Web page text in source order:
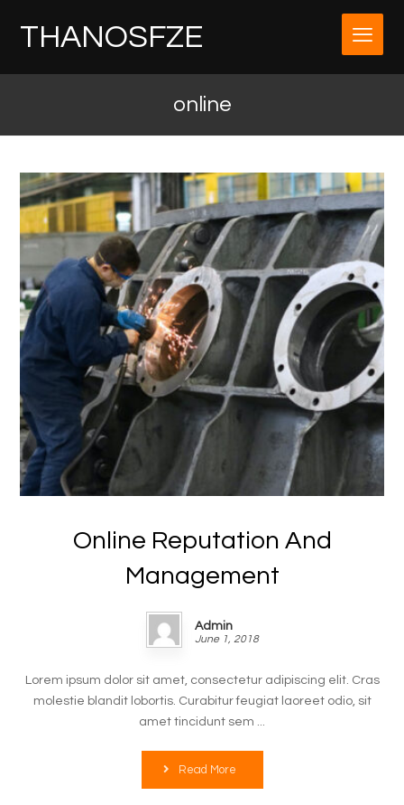
THANOSFZE
online
Online Reputation And
Management
Admin
June 1, 2018
Lorem ipsum dolor sit amet, consectetur adipiscing elit. Cras
molestie blandit lobortis. Curabitur feugiat laoreet odio, sit
amet tincidunt sem ...
Read More